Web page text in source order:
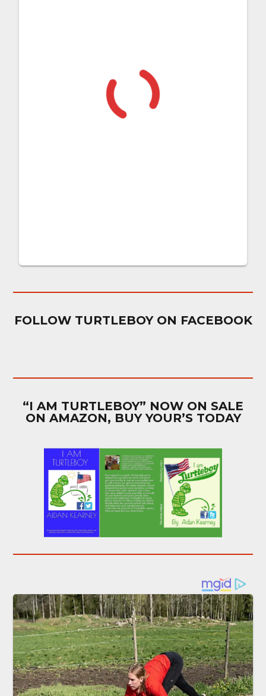
FOLLOW TURTLEBOY ON FACEBOOK
“I AM TURTLEBOY” NOW ON SALE
ON AMAZON, BUY YOUR’S TODAY